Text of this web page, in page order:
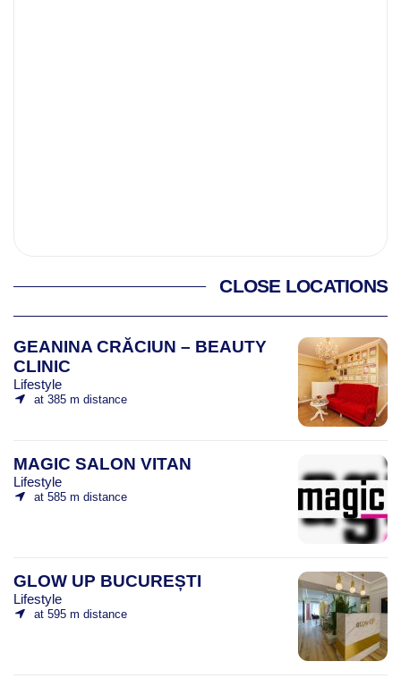
CLOSE LOCATIONS
GEANINA CRĂCIUN – BEAUTY
CLINIC
Lifestyle
at 385 m distance
MAGIC SALON VITAN
Lifestyle
at 585 m distance
GLOW UP BUCUREȘTI
Lifestyle
at 595 m distance